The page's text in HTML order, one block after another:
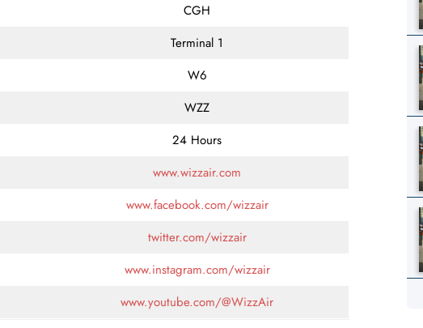
CGH
Terminal 1
W6
WZZ
24 Hours
www.wizzair.com
www.facebook.com/wizzair
twitter.com/wizzair
www.instagram.com/wizzair
www.youtube.com/@WizzAir